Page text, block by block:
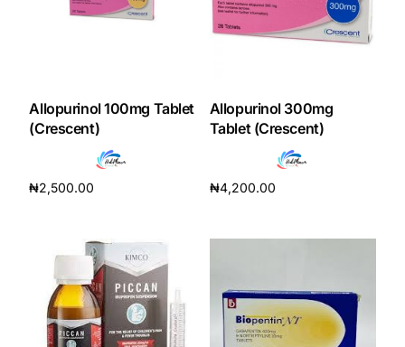
Press Room
FAQs
Allopurinol 100mg Tablet
(Crescent)
₦2,500.00
Allopurinol 300mg
Tablet (Crescent)
₦4,200.00